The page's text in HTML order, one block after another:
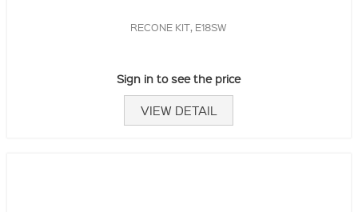
RECONE KIT, E18SW
Sign in to see the price
VIEW DETAIL